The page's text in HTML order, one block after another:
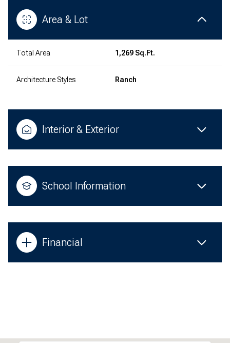
Area & Lot
Total Area 1,269 Sq.Ft.
Architecture Styles Ranch
Interior & Exterior
School Information
Financial